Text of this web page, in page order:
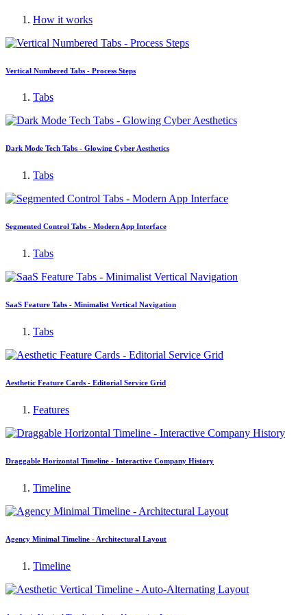
How it works
Vertical Numbered Tabs - Process Steps
Tabs
Dark Mode Tech Tabs - Glowing Cyber Aesthetics
Tabs
Segmented Control Tabs - Modern App Interface
Tabs
SaaS Feature Tabs - Minimalist Vertical Navigation
Tabs
Aesthetic Feature Cards - Editorial Service Grid
Features
Draggable Horizontal Timeline - Interactive Company History
Timeline
Agency Minimal Timeline - Architectural Layout
Timeline